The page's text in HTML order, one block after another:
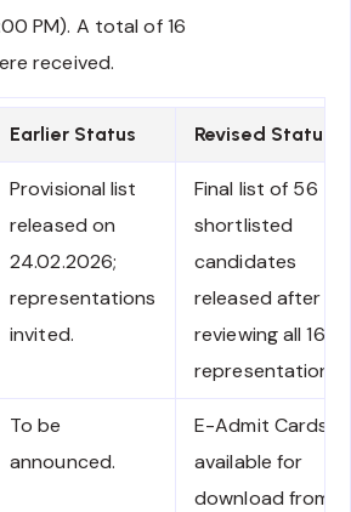
PM). A total of 16
received.
Earlier Status Revised Status
Provisional list
released on
24.02.2026;
representations
invited.
Final list of 56
shortlisted
candidates
released after
reviewing all 16
representations.
To be
announced.
E-Admit Cards
available for
download from